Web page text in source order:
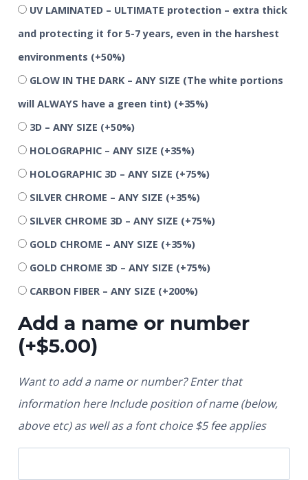
UV LAMINATED – ULTIMATE protection – extra thick
and protecting it for 5-7 years, even in the harshest
environments (+50%)
GLOW IN THE DARK – ANY SIZE (The white portions
will ALWAYS have a green tint) (+35%)
3D – ANY SIZE (+50%)
HOLOGRAPHIC – ANY SIZE (+35%)
HOLOGRAPHIC 3D – ANY SIZE (+75%)
SILVER CHROME – ANY SIZE (+35%)
SILVER CHROME 3D – ANY SIZE (+75%)
GOLD CHROME – ANY SIZE (+35%)
GOLD CHROME 3D – ANY SIZE (+75%)
CARBON FIBER – ANY SIZE (+200%)
Add a name or number
(+$5.00)
Want to add a name or number? Enter that
information here Include position of name (below,
above etc) as well as a font choice $5 fee applies